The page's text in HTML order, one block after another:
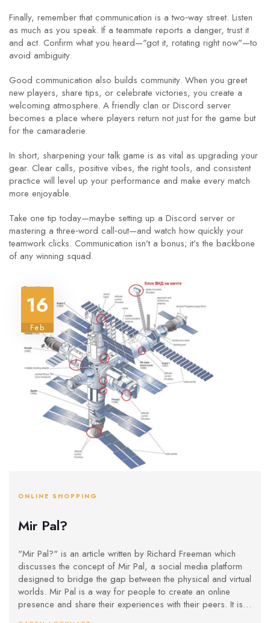
Finally, remember that communication is a two‑way street. Listen
as much as you speak. If a teammate reports a danger, trust it
and act. Confirm what you heard—"got it, rotating right now"—to
avoid ambiguity.
Good communication also builds community. When you greet
new players, share tips, or celebrate victories, you create a
welcoming atmosphere. A friendly clan or Discord server
becomes a place where players return not just for the game but
for the camaraderie.
In short, sharpening your talk game is as vital as upgrading your
gear. Clear calls, positive vibes, the right tools, and consistent
practice will level up your performance and make every match
more enjoyable.
Take one tip today—maybe setting up a Discord server or
mastering a three‑word call‑out—and watch how quickly your
teamwork clicks. Communication isn’t a bonus; it’s the backbone
of any winning squad.
16
Feb
ONLINE SHOPPING
Mir Pal?
"Mir Pal?" is an article written by Richard Freeman which
discusses the concept of Mir Pal, a social media platform
designed to bridge the gap between the physical and virtual
worlds. Mir Pal is a way for people to create an online
presence and share their experiences with their peers. It is